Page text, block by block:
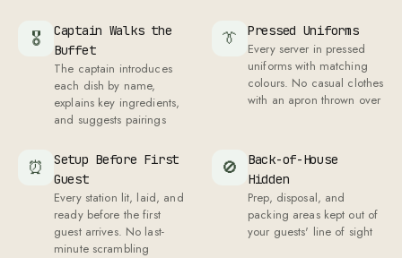
🎖
Captain Walks the
Buffet
The captain introduces
each dish by name,
explains key ingredients,
and suggests pairings
👔 Pressed Uniforms
Every server in pressed
uniforms with matching
colours. No casual clothes
with an apron thrown over
⏰
Setup Before First
Guest
Every station lit, laid, and
ready before the first
guest arrives. No last-
minute scrambling
🚫
Back-of-House
Hidden
Prep, disposal, and
packing areas kept out of
your guests' line of sight